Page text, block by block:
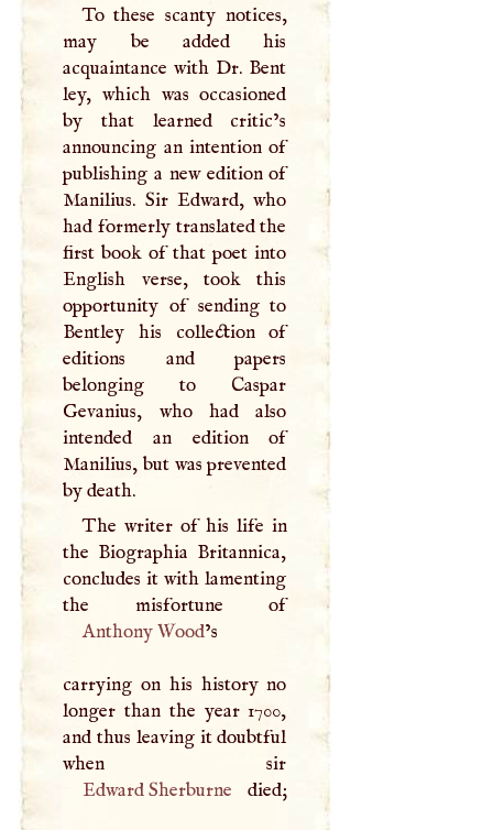
To these scanty notices,
may be added his
acquaintance with Dr. Bent
ley, which was occasioned
by that learned critic’s
announcing an intention of
publishing a new edition of
Manilius. Sir Edward, who
had formerly translated the
first book of that poet into
English verse, took this
opportunity of sending to
Bentley his collection of
editions and papers
belonging to Caspar
Gevanius, who had also
intended an edition of
Manilius, but was prevented
by death.
The writer of his life in
the Biographia Britannica,
concludes it with lamenting
the misfortune of
Anthony Wood’s
carrying on his history no
longer than the year 1700,
and thus leaving it doubtful
Edward Sherburne died;